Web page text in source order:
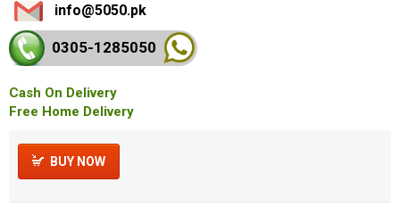
info@5050.pk
0305-1285050
Cash On Delivery
Free Home Delivery
BUY NOW